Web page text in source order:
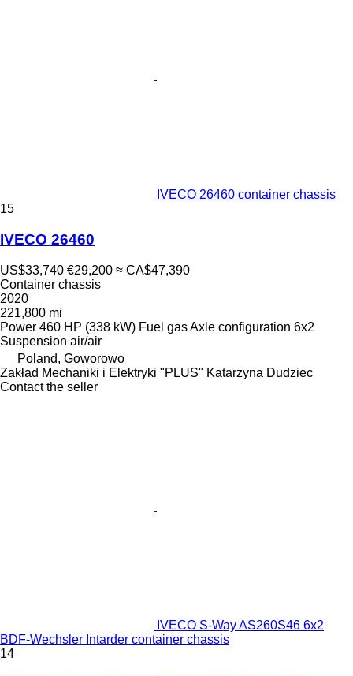
IVECO 26460 container chassis
15
IVECO 26460
US$33,740 €29,200 ≈ CA$47,390
Container chassis
2020
221,800 mi
Power 460 HP (338 kW) Fuel gasAxle configuration 6x2
Suspension air/air
Poland, Goworowo
Zakład Mechaniki i Elektryki "PLUS" Katarzyna Dudziec
Contact the seller
IVECO S-Way AS260S46 6x2
BDF-Wechsler Intarder container chassis
14